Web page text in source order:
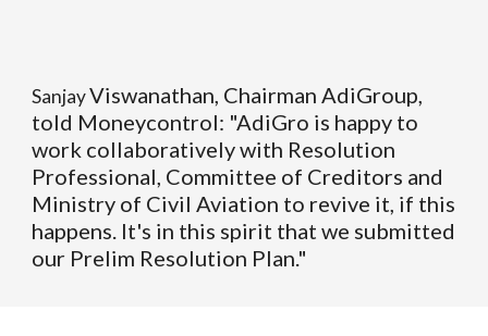
SanjayViswanathan, Chairman AdiGroup,
told Moneycontrol: "AdiGro is happy to
work collaboratively with Resolution
Professional, Committee of Creditors and
Ministry of Civil Aviation to revive it, if this
happens. It's in this spirit that we submitted
our Prelim Resolution Plan."